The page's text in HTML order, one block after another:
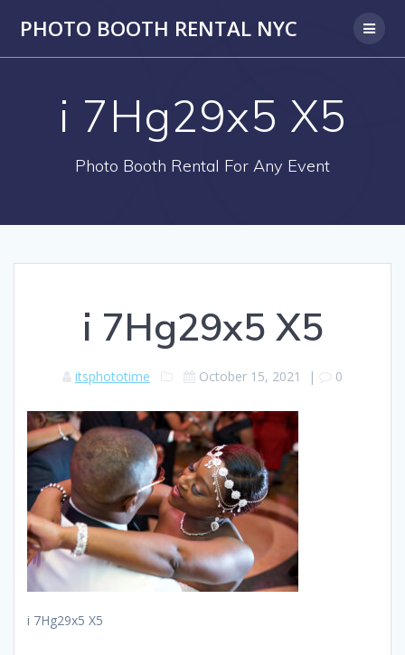
PHOTO BOOTH RENTAL NYC
i 7Hg29x5 X5
Photo Booth Rental For Any Event
i 7Hg29x5 X5
itsphototime October 15, 2021 | 0
i 7Hg29x5 X5